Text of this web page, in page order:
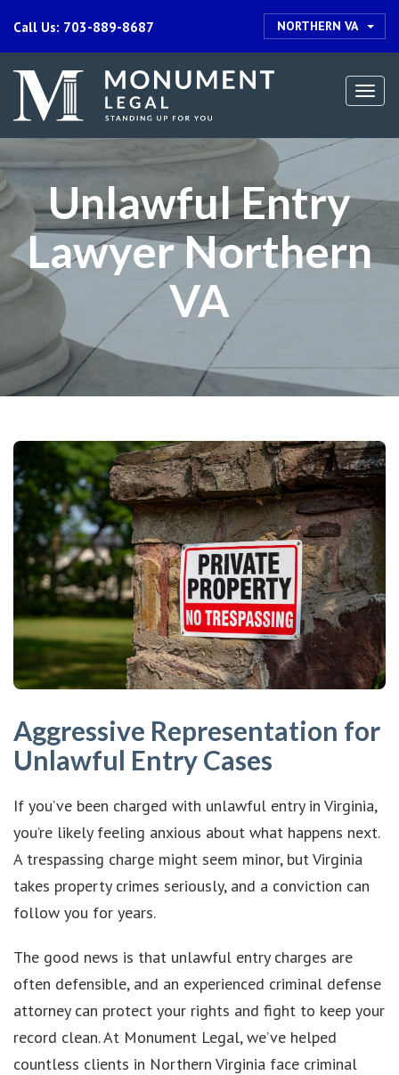
Call Us: 703-889-8687 NORTHERN VA
Unlawful Entry
Lawyer Northern
VA
Aggressive Representation for
Unlawful Entry Cases
If you’ve been charged with unlawful entry in Virginia,
you’re likely feeling anxious about what happens next.
A trespassing charge might seem minor, but Virginia
takes property crimes seriously, and a conviction can
follow you for years.
The good news is that unlawful entry charges are
often defensible, and an experienced criminal defense
attorney can protect your rights and fight to keep your
record clean. At Monument Legal, we’ve helped
countless clients in Northern Virginia face criminal